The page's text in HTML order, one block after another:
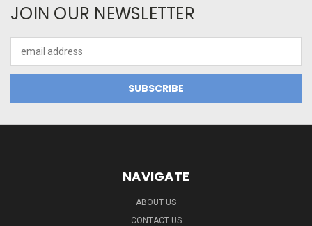
JOIN OUR NEWSLETTER
Address
NAVIGATE
ABOUT US
CONTACT US